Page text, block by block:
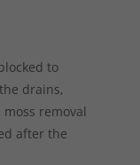
to
drains,
removal
after the